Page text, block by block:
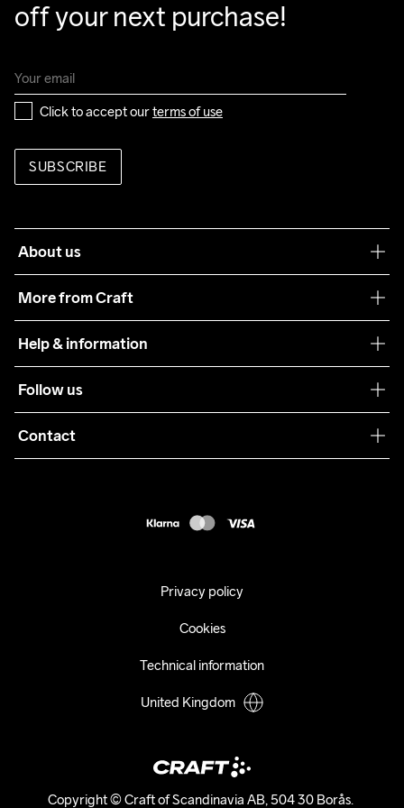
off your next purchase!
Click to accept our terms of use
SUBSCRIBE
About us
More from Craft
Sustainability
Care Guide
Collaborations
Help & information
Terms & Conditions
Returns
Follow us
Contact
Copyright © Craft of Scandinavia AB, 504 30 Borås.
Privacy policy
Cookies
Technical information
United Kingdom